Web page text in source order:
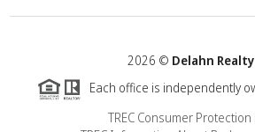
2026 © Delahn Realty
Each office is independently
TREC Consumer